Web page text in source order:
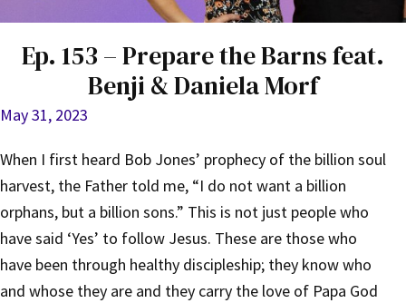
Ep. 153 – Prepare the Barns feat.
Benji & Daniela Morf
May 31, 2023
When I first heard Bob Jones’ prophecy of the billion soul
harvest, the Father told me, “I do not want a billion
orphans, but a billion sons.” This is not just people who
have said ‘Yes’ to follow Jesus. These are those who
have been through healthy discipleship; they know who
and whose they are and they carry the love of Papa God